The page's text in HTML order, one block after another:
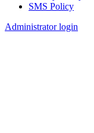
FooterSMS Policy
Administrator login